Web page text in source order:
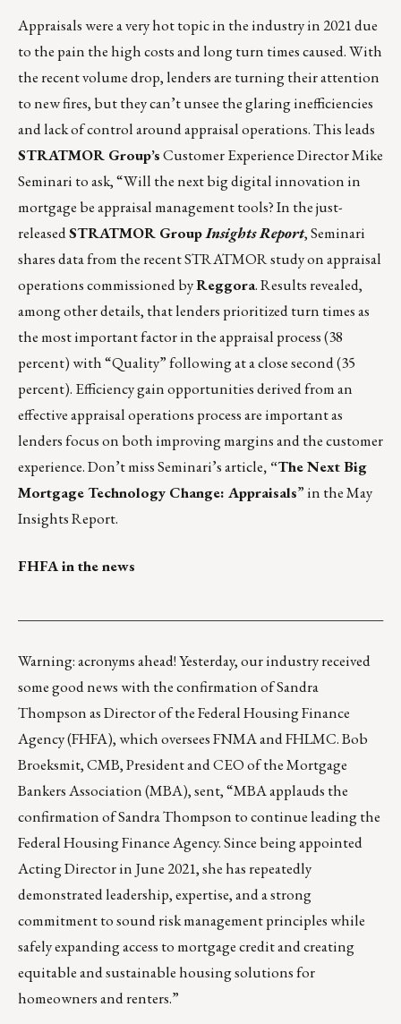
Appraisals were a very hot topic in the industry in 2021 due
to the pain the high costs and long turn times caused. With
the recent volume drop, lenders are turning their attention
to new fires, but they can’t unsee the glaring inefficiencies
and lack of control around appraisal operations. This leads
STRATMOR Group’sCustomer Experience Director Mike
Seminari to ask, “Will the next big digital innovation in
mortgage be appraisal management tools? In the just-
releasedSTRATMOR GroupInsights Report, Seminari
shares data from the recent STRATMOR study on appraisal
operations commissioned byReggora. Results revealed,
among other details, that lenders prioritized turn times as
the most important factor in the appraisal process (38
percent) with “Quality” following at a close second (35
percent). Efficiency gain opportunities derived from an
effective appraisal operations process are important as
lenders focus on both improving margins and the customer
experience. Don’t miss Seminari’s article, “The Next Big
Mortgage Technology Change: Appraisals” in the May
Insights Report.
FHFA in the news
Warning: acronyms ahead! Yesterday, our industry received
some good news with the confirmation of Sandra
Thompson as Director of the Federal Housing Finance
Agency (FHFA), which oversees FNMA and FHLMC. Bob
Broeksmit, CMB, President and CEO of the Mortgage
Bankers Association (MBA), sent, “MBA applauds the
confirmation of Sandra Thompson to continue leading the
Federal Housing Finance Agency. Since being appointed
Acting Director in June 2021, she has repeatedly
demonstrated leadership, expertise, and a strong
commitment to sound risk management principles while
safely expanding access to mortgage credit and creating
equitable and sustainable housing solutions for
homeowners and renters.”